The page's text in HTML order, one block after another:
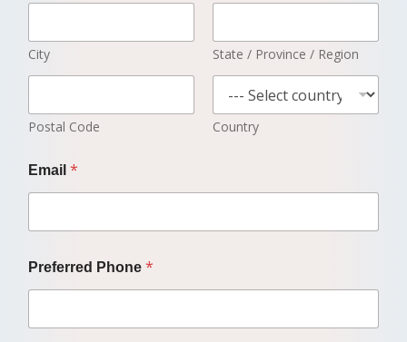
City State / Province / Region
Postal Code Country
Email *
Preferred Phone *